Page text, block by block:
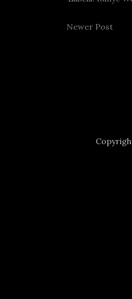
Newer Post